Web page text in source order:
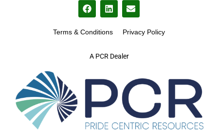
A PCR Dealer
Terms & Conditions Privacy Policy